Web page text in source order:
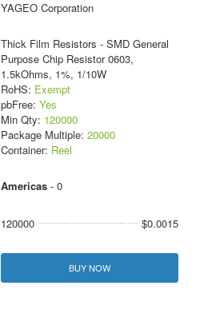
YAGEO Corporation
Thick Film Resistors - SMD General
Purpose Chip Resistor 0603,
1.5kOhms, 1%, 1/10W
RoHS: Exempt
pbFree: Yes
Min Qty: 120000
Package Multiple: 20000
Container: Reel
Americas- 0
120000 $0.0015
BUY NOW